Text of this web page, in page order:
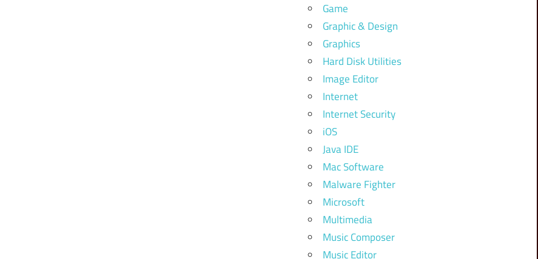
Game
Graphic & Design
Graphics
Hard Disk Utilities
Image Editor
Internet
Internet Security
iOS
Java IDE
Mac Software
Malware Fighter
Microsoft
Multimedia
Music Composer
Music Editor